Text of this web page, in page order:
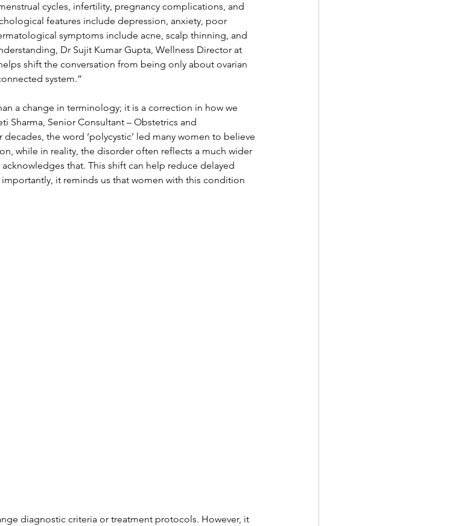
cycles, infertility, pregnancy complications, and
features include depression, anxiety, poor
symptoms include acne, scalp thinning, and
Dr Sujit Kumar Gupta, Wellness Director at
shift the conversation from being only about ovarian
system.”
a change in terminology; it is a correction in how we
Sharma, Senior Consultant – Obstetrics and
the word ‘polycystic’ led many women to believe
while in reality, the disorder often reflects a much wider
that. This shift can help reduce delayed
it reminds us that women with this condition
diagnostic criteria or treatment protocols. However, it